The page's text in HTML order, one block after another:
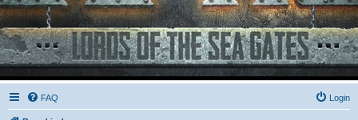
FAQ Login